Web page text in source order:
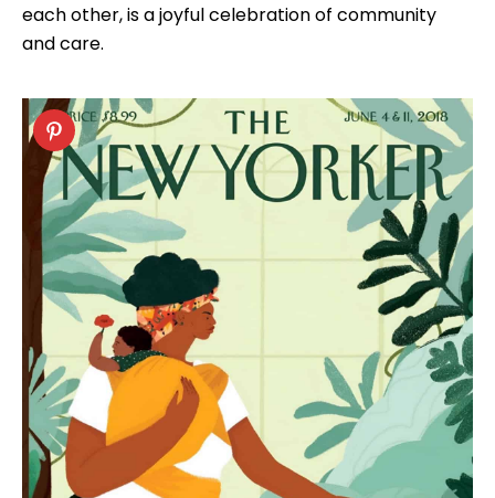
each other, is a joyful celebration of community
and care.